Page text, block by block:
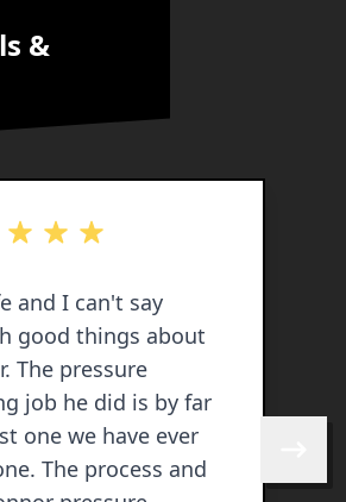
&
stars
and I can't say
good things about
The pressure
job he did is by far
one we have ever
and